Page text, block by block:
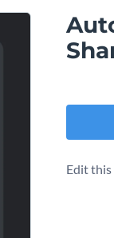
Edit